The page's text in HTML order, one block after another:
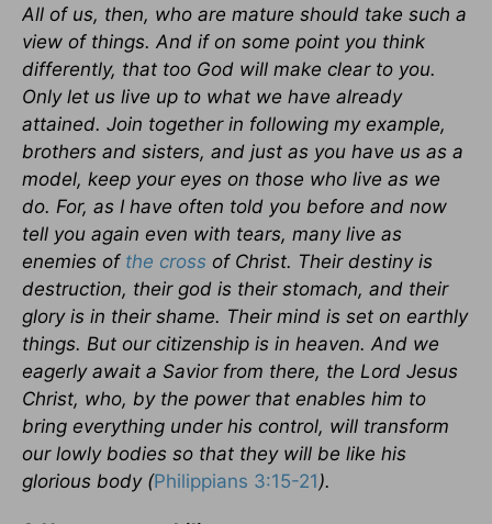
All of us, then, who are mature should take such a
view of things. And if on some point you think
differently, that too God will make clear to you.
Only let us live up to what we have already
attained. Join together in following my example,
brothers and sisters, and just as you have us as a
model, keep your eyes on those who live as we
do. For, as I have often told you before and now
tell you again even with tears, many live as
enemies of the cross of Christ. Their destiny is
destruction, their god is their stomach, and their
glory is in their shame. Their mind is set on earthly
things. But our citizenship is in heaven. And we
eagerly await a Savior from there, the Lord Jesus
Christ, who, by the power that enables him to
bring everything under his control, will transform
our lowly bodies so that they will be like his
glorious body (Philippians 3:15-21 ).